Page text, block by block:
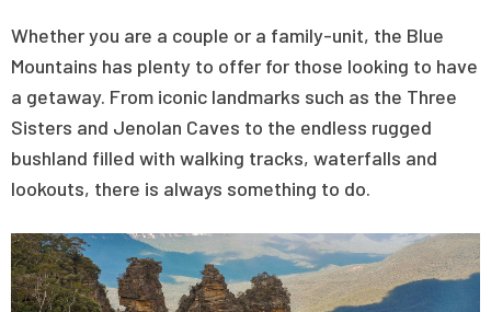
Whether you are a couple or a family-unit, the Blue
Mountains has plenty to offer for those looking to have
a getaway. From iconic landmarks such as the Three
Sisters and Jenolan Caves to the endless rugged
bushland filled with walking tracks, waterfalls and
lookouts, there is always something to do.